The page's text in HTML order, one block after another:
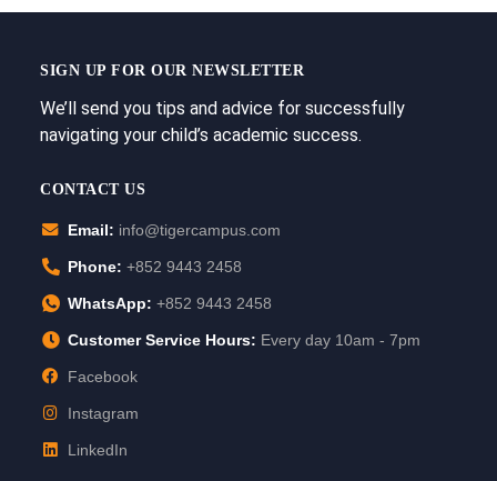
SIGN UP FOR OUR NEWSLETTER
We’ll send you tips and advice for successfully
navigating your child’s academic success.
CONTACT US
Email: info@tigercampus.com
Phone: +852 9443 2458
WhatsApp: +852 9443 2458
Customer Service Hours: Every day 10am - 7pm
Facebook
Instagram
LinkedIn